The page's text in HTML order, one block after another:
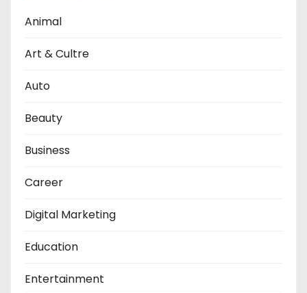
Animal
Art & Cultre
Auto
Beauty
Business
Career
Digital Marketing
Education
Entertainment